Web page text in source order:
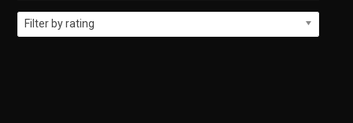
Filter by rating